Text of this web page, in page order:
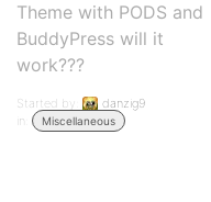
Theme with PODS and
BuddyPress will it
work???
Started by:
danzig9
in:
Miscellaneous